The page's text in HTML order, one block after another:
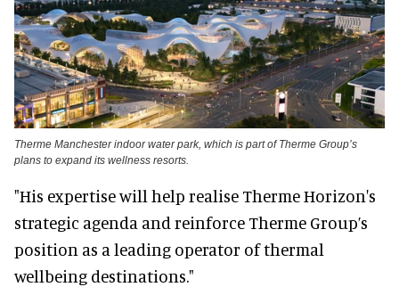
Therme Manchester indoor water park, which is part of Therme Group’s
plans to expand its wellness resorts.
"His expertise will help realise Therme Horizon's
strategic agenda and reinforce Therme Group’s
position as a leading operator of thermal
wellbeing destinations."